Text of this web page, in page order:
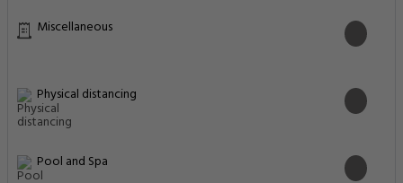
Miscellaneous
Physical distancing
Pool and Spa